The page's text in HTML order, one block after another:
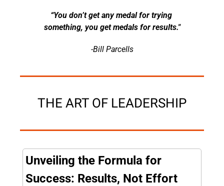
“You don’t get any medal for trying
something, you get medals for results."
-Bill Parcells
THE ART OF LEADERSHIP
Unveiling the Formula for
Success: Results, Not Effort